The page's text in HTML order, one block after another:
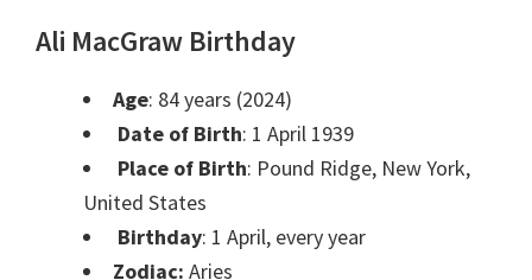
Ali MacGraw Birthday
Age: 84 years (2024)
Date of Birth: 1 April 1939
Place of Birth: Pound Ridge, New York,
United States
Birthday: 1 April, every year
Zodiac: Aries